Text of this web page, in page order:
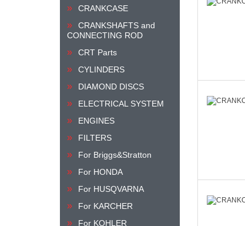
CRANKCASE
CRANKSHAFTS and
CONNECTING ROD
CRT Parts
CYLINDERS
DIAMOND DISCS
ELECTRICAL SYSTEM
ENGINES
FILTERS
For Briggs&Stratton
For HONDA
For HUSQVARNA
For KARCHER
For KOHLER